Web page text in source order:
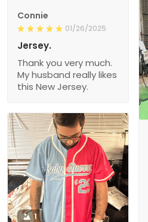
Connie
01/26/2025
Jersey.
Thank you very much.
My husband really likes
this New Jersey.
1